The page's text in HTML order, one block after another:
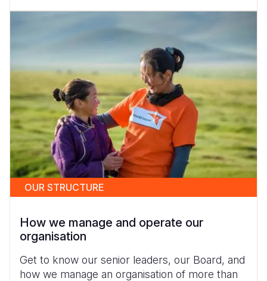
OUR STRUCTURE
How we manage and operate our
organisation
Get to know our senior leaders, our Board, and
how we manage an organisation of more than